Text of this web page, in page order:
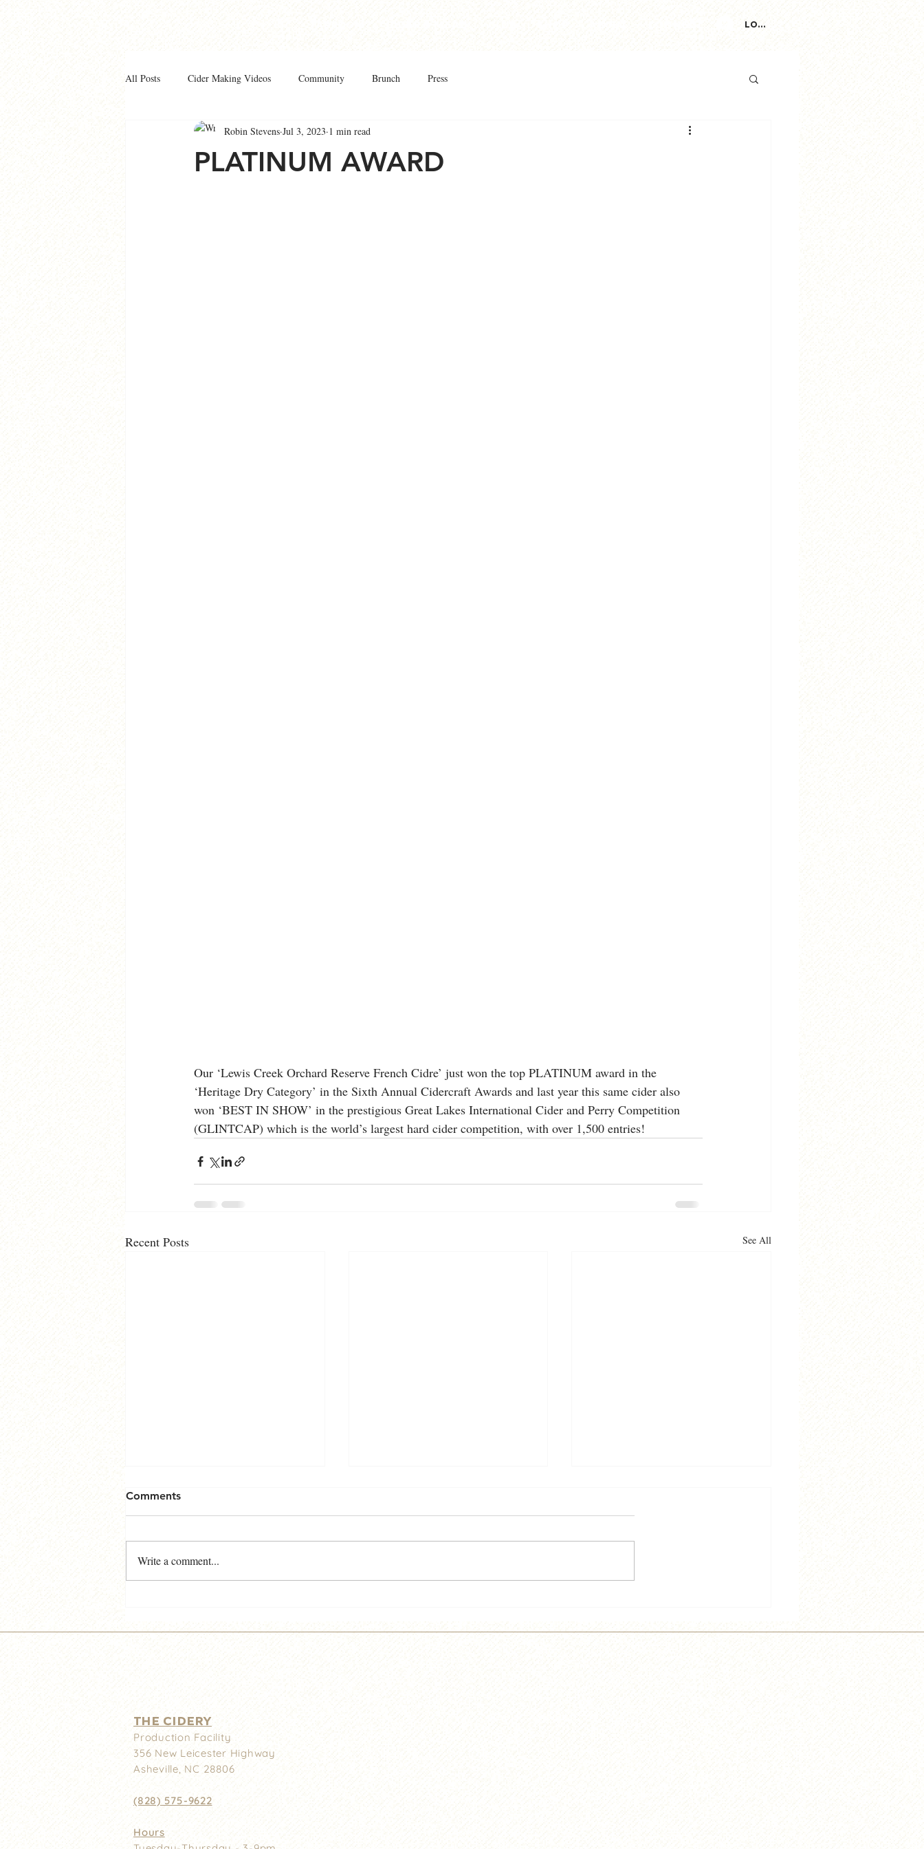
Log In
All Posts Cider Making Videos Community Brunch Press
PLATINUM AWARD
Robin Stevens Jul 3, 2023 1 min read
Our ‘Lewis Creek Orchard Reserve French Cidre’ just won the top PLATINUM award in the
‘Heritage Dry Category’ in the Sixth Annual Cidercraft Awards and last year this same cider also
won ‘BEST IN SHOW’ in the prestigious Great Lakes International Cider and Perry Competition
(GLINTCAP) which is the world’s largest hard cider competition, with over 1,500 entries!
Recent Posts See All
Comments
Write a comment...
THE CIDERY
Production Facility
356 New Leicester Highway
Asheville, NC 28806
(828) 575-9622
Hours